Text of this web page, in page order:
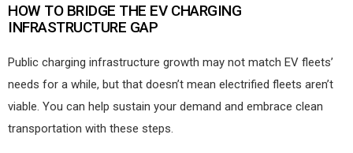
HOW TO BRIDGE THE EV CHARGING
INFRASTRUCTURE GAP
Public charging infrastructure growth may not match EV fleets’
needs for a while, but that doesn’t mean electrified fleets aren’t
viable. You can help sustain your demand and embrace clean
transportation with these steps.